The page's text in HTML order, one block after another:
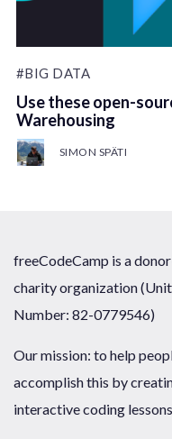
#BIG DATA
Use these open-
Warehousing
SIMON SPÄTI
freeCodeCamp is a
charity organization
Number: 82-0779546)
Our mission: to help
accomplish this by
interactive coding